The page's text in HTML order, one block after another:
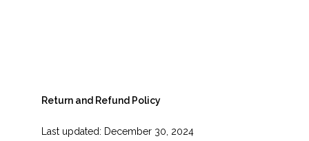
Return and Refund Policy
Last updated: December 30, 2024